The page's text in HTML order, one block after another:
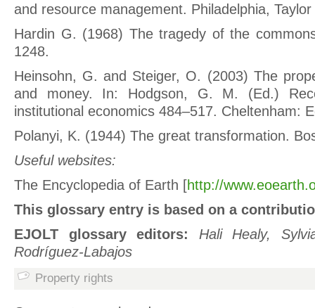
and resource management. Philadelphia,
Hardin G. (1968) The tragedy of the
1248.
Heinsohn, G. and Steiger, O. (2003) The
and money. In: Hodgson, G. M. (Ed.)
institutional economics 484–517. Cheltenham:
Polanyi, K. (1944) The great transformation.
Useful websites:
The Encyclopedia of Earth [http://
This glossary entry is based on a
EJOLT glossary editors: Hali Healy,
Rodríguez-Labajos
Property rights